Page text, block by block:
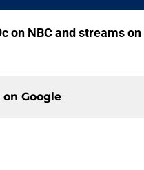
on NBC and streams on
on Google